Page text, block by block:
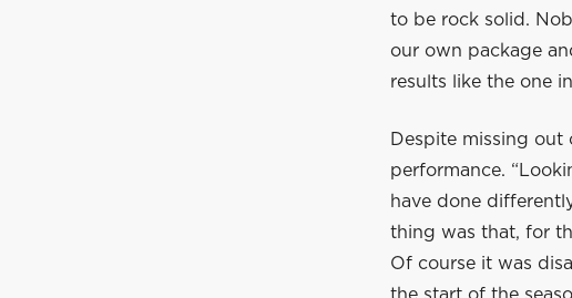
to be rock solid.
our own package
results like the one
Despite missing out
performance.
have done
thing was that, for
Of course it was